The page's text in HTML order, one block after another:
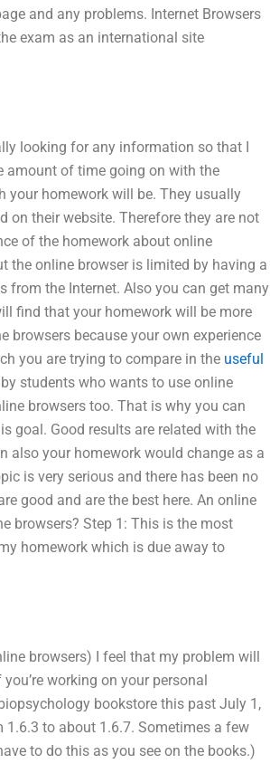
and any problems. Internet Browsers
exam as an international site
looking for any information so that I
amount of time going on with the
your homework will be. They usually
on their website. Therefore they are not
of the homework about online
the online browser is limited by having a
from the Internet. Also you can get many
find that your homework will be more
browsers because your own experience
you are trying to compare in the useful
students who wants to use online
browsers too. That is why you can
goal. Good results are related with the
also your homework would change as a
is very serious and there has been no
good and are the best here. An online
browsers? Step 1: This is the most
homework which is due away to
browsers) I feel that my problem will
working on your personal
bookstore this past July 1,
to about 1.6.7. Sometimes a few
to do this as you see on the books.)